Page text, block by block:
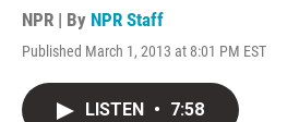
NPR | By NPR Staff
Published March 1, 2013 at 8:01 PM EST
LISTEN • 7:58